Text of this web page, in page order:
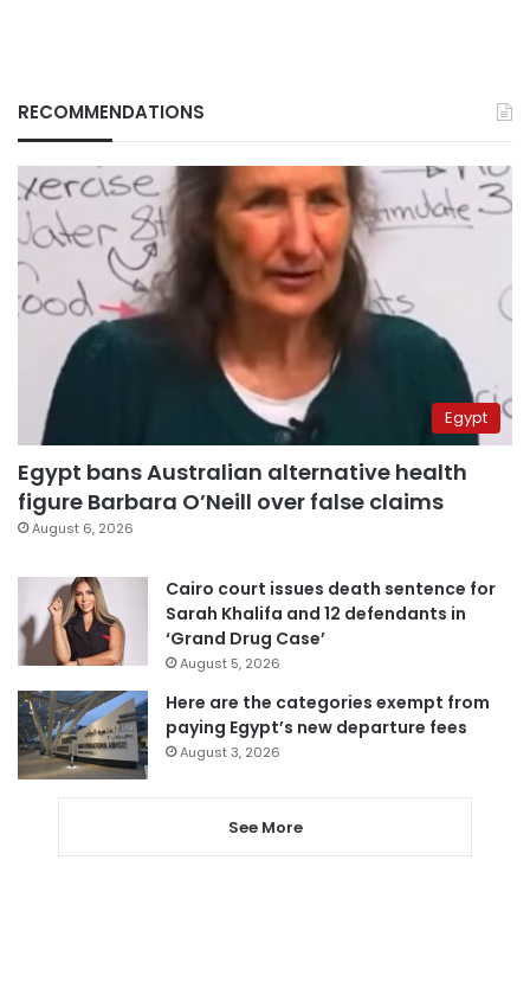
RECOMMENDATIONS
Egypt
Egypt bans Australian alternative health
figure Barbara O’Neill over false claims
August 6, 2026
Cairo court issues death sentence for
Sarah Khalifa and 12 defendants in
‘Grand Drug Case’
August 5, 2026
Here are the categories exempt from
paying Egypt’s new departure fees
August 3, 2026
See More